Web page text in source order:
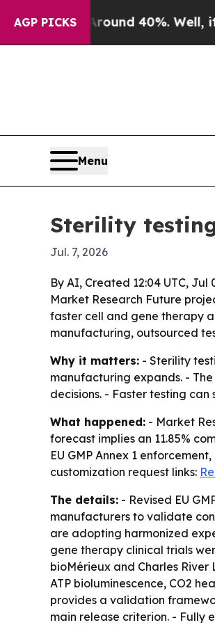
AGP PICKS
Around 40%. Well, it Didn’t
Menu
Sterility
Jul. 7, 2026
By AI, Created 12:04 UTC, Jul
Market Research Future
faster cell and gene therapy
manufacturing, outsourced
Why it matters: - Sterility
manufacturing expands. -
decisions. - Faster testing
What happened: - Market
forecast implies an 11.85%
EU GMP Annex 1
customization request links:
The details: - Revised EU
manufacturers to validate
are adopting harmonized
gene therapy clinical trials
bioMérieux and Charles
ATP bioluminescence, CO2
provides a validation
main release criterion. - Fully